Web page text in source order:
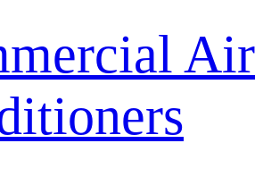
Air